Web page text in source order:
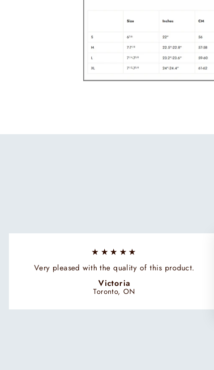
★★★★★
Very pleased with the quality of this product.
Victoria
Toronto, ON